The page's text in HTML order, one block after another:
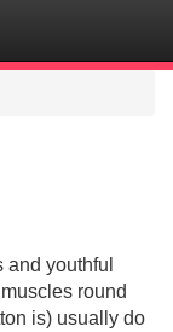
youthful
round
is) usually do